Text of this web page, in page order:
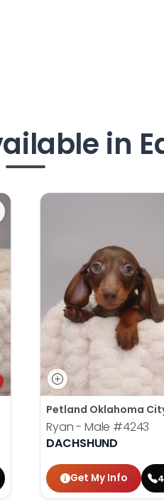
in
Petland Oklahoma
Ryan - Male #4243
DACHSHUND
Get My Info